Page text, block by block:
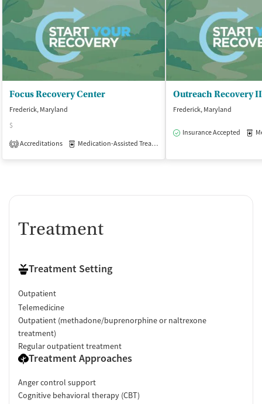
Focus Recovery Center
Frederick, Maryland
$
3 Accreditations Medication-Assisted Treatment
Outreach Recovery II
Frederick, Maryland
Insurance Accepted
Treatment
Treatment Setting
Outpatient
Telemedicine
Outpatient (methadone/buprenorphine or naltrexone
treatment)
Regular outpatient treatment
Treatment Approaches
Anger control support
Cognitive behavioral therapy (CBT)